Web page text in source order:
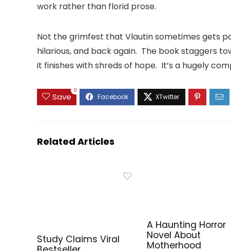
work rather than florid prose.
Not the grimfest that Vlautin sometimes gets
hilarious, and back again. The book staggers
it finishes with shreds of hope. It’s a hugely
Save
0
Related Articles
Study Claims Viral
A Haunting Horror
Novel About
Motherhood